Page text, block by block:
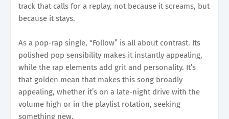
track that calls for a replay, not because it screams, but
because it stays.
As a pop-rap single, “Follow” is all about contrast. Its
polished pop sensibility makes it instantly appealing,
while the rap elements add grit and personality. It’s
that golden mean that makes this song broadly
appealing, whether it’s on a late-night drive with the
volume high or in the playlist rotation, seeking
something new.